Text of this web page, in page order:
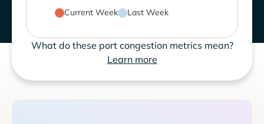
Current Week
Last Week
What do these port congestion metrics mean?
Learn more